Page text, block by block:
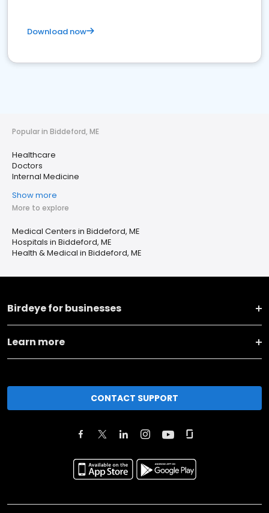
Download now
Popular in Biddeford, ME
Healthcare
Doctors
Internal Medicine
Show more
More to explore
Medical Centers in Biddeford, ME
Hospitals in Biddeford, ME
Health & Medical in Biddeford, ME
Birdeye for businesses
Learn more
CONTACT SUPPORT